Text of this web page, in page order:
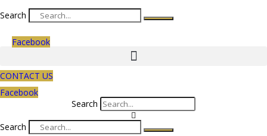
Search
Facebook
CONTACT US
Facebook
Search
Search